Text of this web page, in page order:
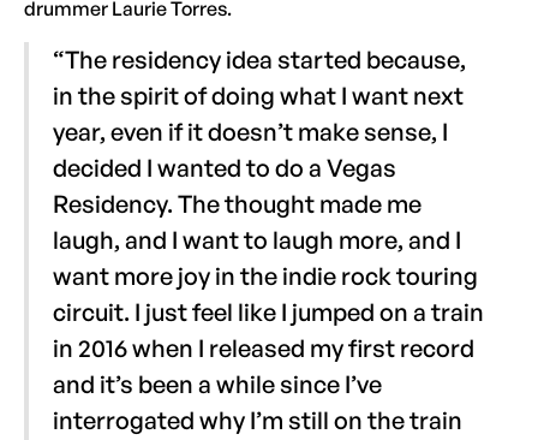
drummer Laurie Torres.
“The residency idea started because,
in the spirit of doing what I want next
year, even if it doesn’t make sense, I
decided I wanted to do a Vegas
Residency. The thought made me
laugh, and I want to laugh more, and I
want more joy in the indie rock touring
circuit. I just feel like I jumped on a train
in 2016 when I released my first record
and it’s been a while since I’ve
interrogated why I’m still on the train